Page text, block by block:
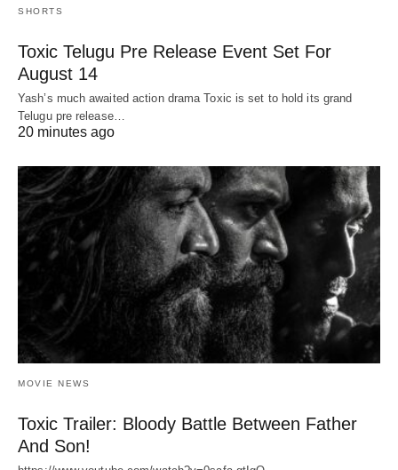
SHORTS
Toxic Telugu Pre Release Event Set For
August 14
Yash’s much awaited action drama Toxic is set to hold its grand
Telugu pre release…
20 minutes ago
MOVIE NEWS
Toxic Trailer: Bloody Battle Between Father
And Son!